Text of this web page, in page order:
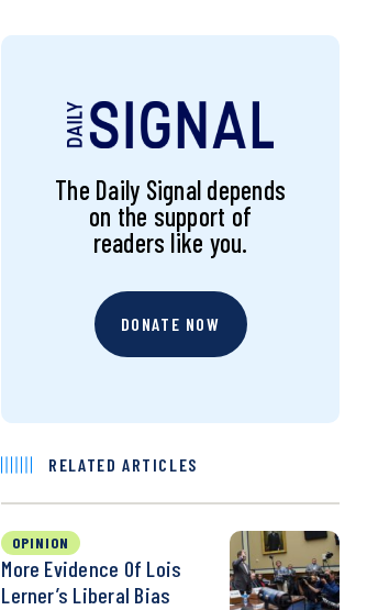
The Daily Signal depends
on the support of
readers like you.
DONATE NOW
RELATED ARTICLES
OPINION
More Evidence Of Lois
Lerner’s Liberal Bias